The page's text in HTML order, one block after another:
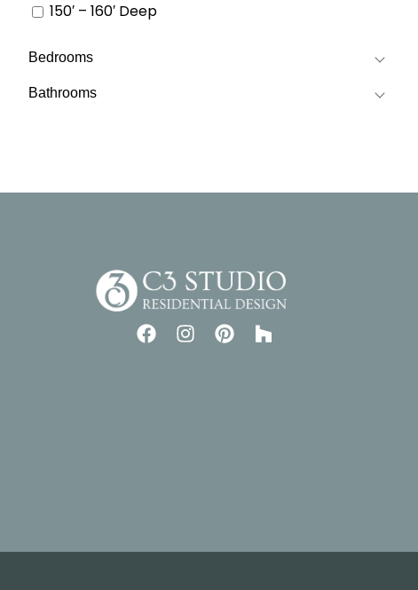
150′ – 160′ Deep
Bedrooms
Bathrooms